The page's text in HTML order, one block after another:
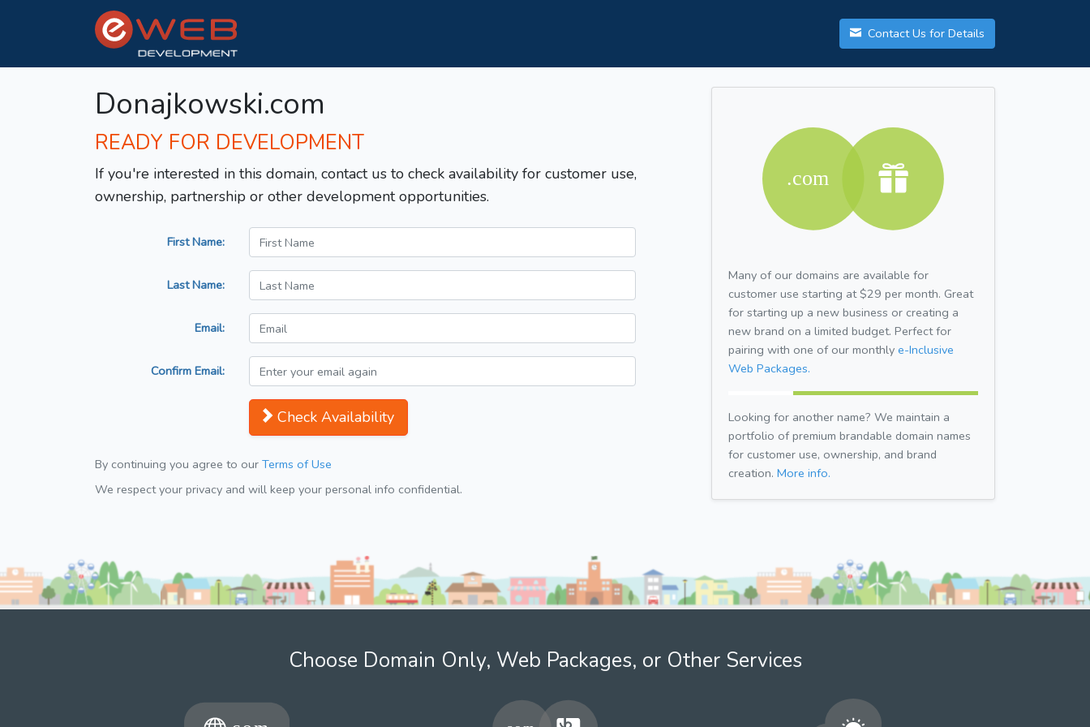
Contact Us for Details
Donajkowski.com
READY FOR DEVELOPMENT
If you're interested in this domain, contact us to check availability for customer use,
ownership, partnership or other development opportunities.
First Name:
Last Name:
Email:
Confirm Email:
Check Availability
By continuing you agree to our Terms of Use
We respect your privacy and will keep your personal info confidential.
Many of our domains are available for
customer use starting at $29 per month. Great
for starting up a new business or creating a
new brand on a limited budget. Perfect for
pairing with one of our monthly e-Inclusive
Web Packages.
Looking for another name? We maintain a
portfolio of premium brandable domain names
for customer use, ownership, and brand
creation. More info.
Choose Domain Only, Web Packages, or Other Services